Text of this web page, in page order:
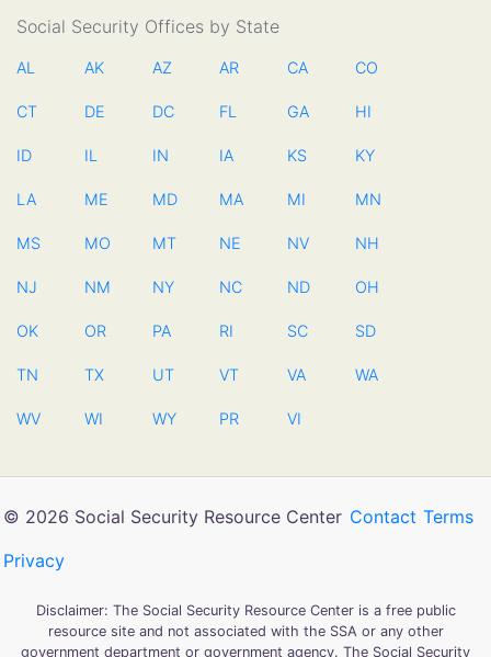
Social Security Offices by State
AL AK AZ AR CA CO
CT DE DC FL GA HI
ID IL IN IA KS KY
LA ME MD MA MI MN
MS MO MT NE NV NH
NJ NM NY NC ND OH
OK OR PA RI SC SD
TN TX UT VT VA WA
WV WI WY PR VI
© 2026 Social Security Resource Center Contact Terms
Privacy
Disclaimer: The Social Security Resource Center is a free public
resource site and not associated with the SSA or any other
government department or government agency. The Social Security